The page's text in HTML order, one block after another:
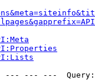
--- ---